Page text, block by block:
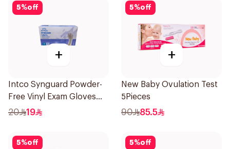
5%off
+
Intco Synguard Powder-
Free Vinyl Exam Gloves
Small 100Pieces
20 19
5%off
+
New Baby Ovulation Test
5Pieces
90 85.5
5%off 5%off